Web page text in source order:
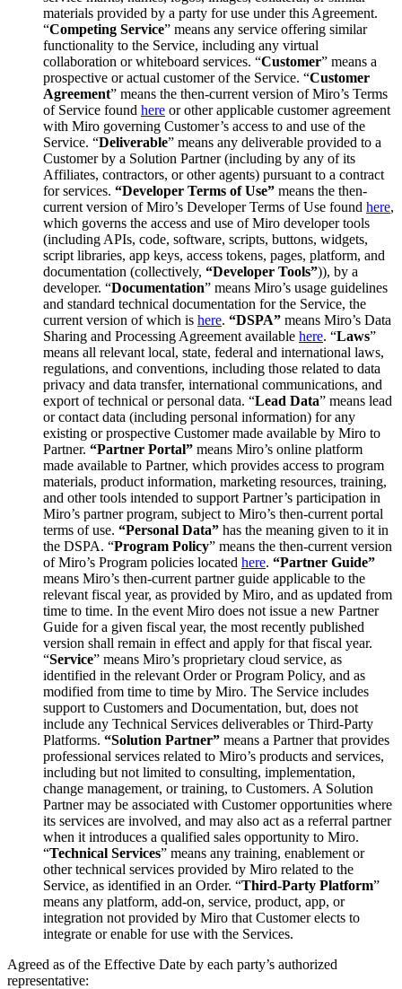
materials provided by a party for use under this Agreement.
“Competing Service” means any service offering similar
functionality to the Service, including any virtual
collaboration or whiteboard services. “Customer” means a
prospective or actual customer of the Service. “Customer
Agreement” means the then-current version of Miro’s Terms
of Service found here or other applicable customer agreement
with Miro governing Customer’s access to and use of the
Service. “Deliverable” means any deliverable provided to a
Customer by a Solution Partner (including by any of its
Affiliates, contractors, or other agents) pursuant to a contract
for services. “Developer Terms of Use” means the then-
current version of Miro’s Developer Terms of Use found here,
which governs the access and use of Miro developer tools
(including APIs, code, software, scripts, buttons, widgets,
script libraries, app keys, access tokens, pages, platform, and
documentation (collectively, “Developer Tools”)), by a
developer. “Documentation” means Miro’s usage guidelines
and standard technical documentation for the Service, the
current version of which is here. “DSPA” means Miro’s Data
Sharing and Processing Agreement available here. “Laws”
means all relevant local, state, federal and international laws,
regulations, and conventions, including those related to data
privacy and data transfer, international communications, and
export of technical or personal data. “Lead Data” means lead
or contact data (including personal information) for any
existing or prospective Customer made available by Miro to
Partner. “Partner Portal” means Miro’s online platform
made available to Partner, which provides access to program
materials, product information, marketing resources, training,
and other tools intended to support Partner’s participation in
Miro’s partner program, subject to Miro’s then-current portal
terms of use. “Personal Data” has the meaning given to it in
the DSPA. “Program Policy” means the then-current version
of Miro’s Program policies located here. “Partner Guide”
means Miro’s then-current partner guide applicable to the
relevant fiscal year, as provided by Miro, and as updated from
time to time. In the event Miro does not issue a new Partner
Guide for a given fiscal year, the most recently published
version shall remain in effect and apply for that fiscal year.
“Service” means Miro’s proprietary cloud service, as
identified in the relevant Order or Program Policy, and as
modified from time to time by Miro. The Service includes
support to Customers and Documentation, but, does not
include any Technical Services deliverables or Third-Party
Platforms. “Solution Partner” means a Partner that provides
professional services related to Miro’s products and services,
including but not limited to consulting, implementation,
change management, or training, to Customers. A Solution
Partner may be associated with Customer opportunities where
its services are involved, and may also act as a referral partner
when it introduces a qualified sales opportunity to Miro.
“Technical Services” means any training, enablement or
other technical services provided by Miro related to the
Service, as identified in an Order. “Third-Party Platform”
means any platform, add-on, service, product, app, or
integration not provided by Miro that Customer elects to
integrate or enable for use with the Services.
Agreed as of the Effective Date by each party’s authorized
representative: